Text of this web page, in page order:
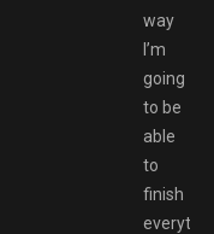
way
I’m
going
to be
able
to
finish